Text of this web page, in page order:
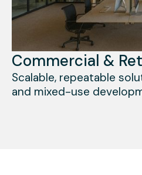
Commercial &
Scalable, repeatable
and mixed-use